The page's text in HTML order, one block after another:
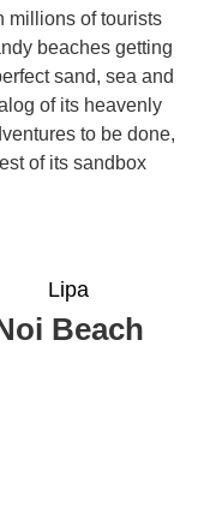
millions of tourists
beaches getting
sand, sea and
of its heavenly
to be done,
of its sandbox
Lipa
Beach